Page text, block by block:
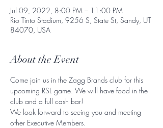
Jul 09, 2022, 8:00 PM – 11:00 PM
Rio Tinto Stadium, 9256 S, State St, Sandy, UT
84070, USA
About the Event
Come join us in the Zagg Brands club for this
upcoming RSL game. We will have food in the
club and a full cash bar!
We look forward to seeing you and meeting
other Executive Members.